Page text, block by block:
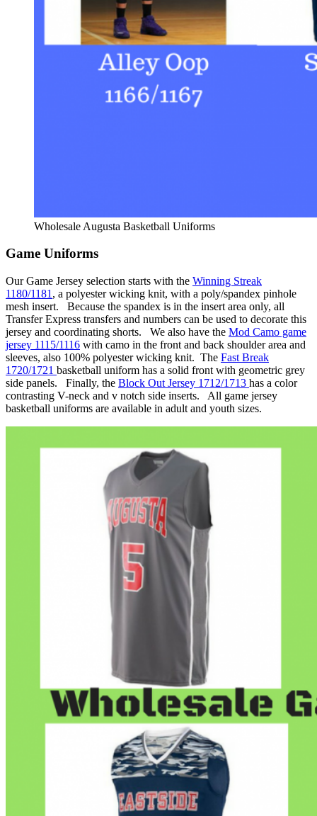
Wholesale Augusta Basketball Uniforms
Game Uniforms
Our Game Jersey selection starts with the Winning Streak
1180/1181 , a polyester wicking knit, with a poly/spandex pinhole
mesh insert. Because the spandex is in the insert area only, all
Transfer Express transfers and numbers can be used to decorate this
jersey and coordinating shorts. We also have the Mod Camo game
jersey 1115/1116 with camo in the front and back shoulder area and
sleeves, also 100% polyester wicking knit. The Fast Break
1720/1721 basketball uniform has a solid front with geometric grey
side panels. Finally, the Block Out Jersey 1712/1713 has a color
contrasting V-neck and v notch side inserts. All game jersey
basketball uniforms are available in adult and youth sizes.